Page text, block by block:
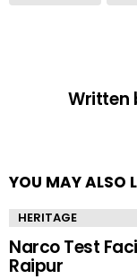
Written
YOU MAY ALSO
HERITAGE
Narco Test
Raipur